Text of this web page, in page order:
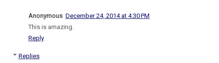
Anonymous December 24, 2014 at 4:30 PM
This is amazing.
Reply
Replies